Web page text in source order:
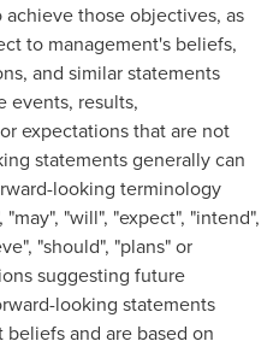
those objectives, as
to management's beliefs,
and similar statements
events, results,
expectations that are not
statements generally can
looking terminology
"will", "expect", "intend",
"should", "plans" or
suggesting future
looking statements
and are based on